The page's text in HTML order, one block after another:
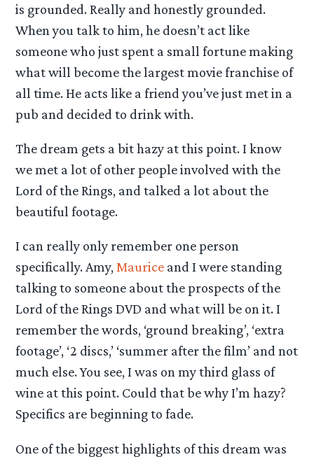
is grounded. Really and honestly grounded.
When you talk to him, he doesn’t act like
someone who just spent a small fortune making
what will become the largest movie franchise of
all time. He acts like a friend you’ve just met in a
pub and decided to drink with.
The dream gets a bit hazy at this point. I know
we met a lot of other people involved with the
Lord of the Rings, and talked a lot about the
beautiful footage.
I can really only remember one person
specifically. Amy, Maurice and I were standing
talking to someone about the prospects of the
Lord of the Rings DVD and what will be on it. I
remember the words, ‘ground breaking’, ‘extra
footage’, ‘2 discs,’ ‘summer after the film’ and not
much else. You see, I was on my third glass of
wine at this point. Could that be why I’m hazy?
Specifics are beginning to fade.
One of the biggest highlights of this dream was